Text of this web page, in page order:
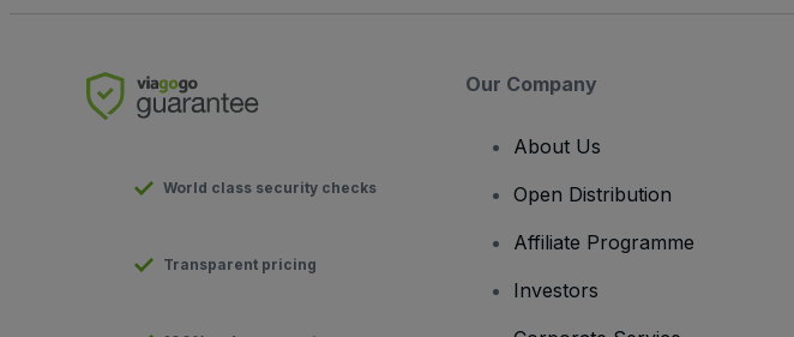
World class security checks
Transparent pricing
Our Company
About Us
Open Distribution
Affiliate Programme
Investors